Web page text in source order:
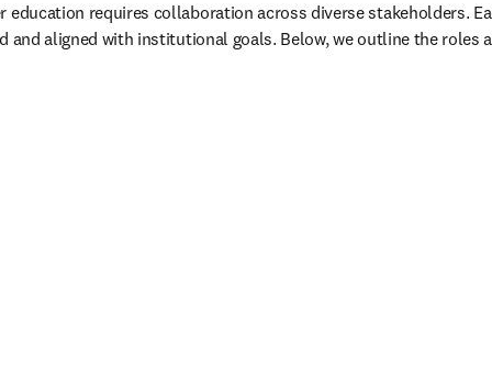
education requires collaboration across diverse stakeholders.
aligned with institutional goals. Below, we outline the roles